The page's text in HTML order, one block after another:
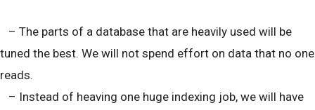
– The parts of a database that are heavily used will be
tuned the best. We will not spend effort on data that no one
reads.
– Instead of heaving one huge indexing job, we will have